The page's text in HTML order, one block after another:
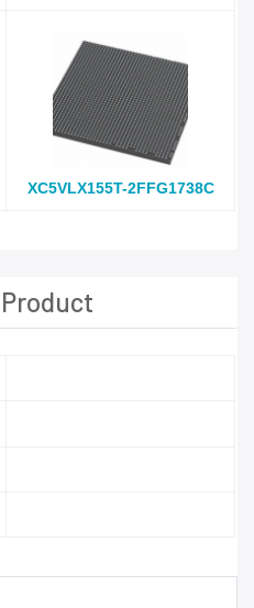
XC5VLX155T-2FFG1738C